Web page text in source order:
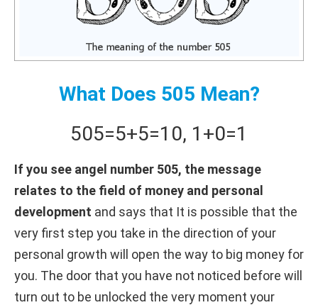
What Does 505 Mean?
505=5+5=10, 1+0=1
If you see angel number 505, the message
relates to the field of money and personal
development and says that It is possible that the
very first step you take in the direction of your
personal growth will open the way to big money for
you. The door that you have not noticed before will
turn out to be unlocked the very moment your